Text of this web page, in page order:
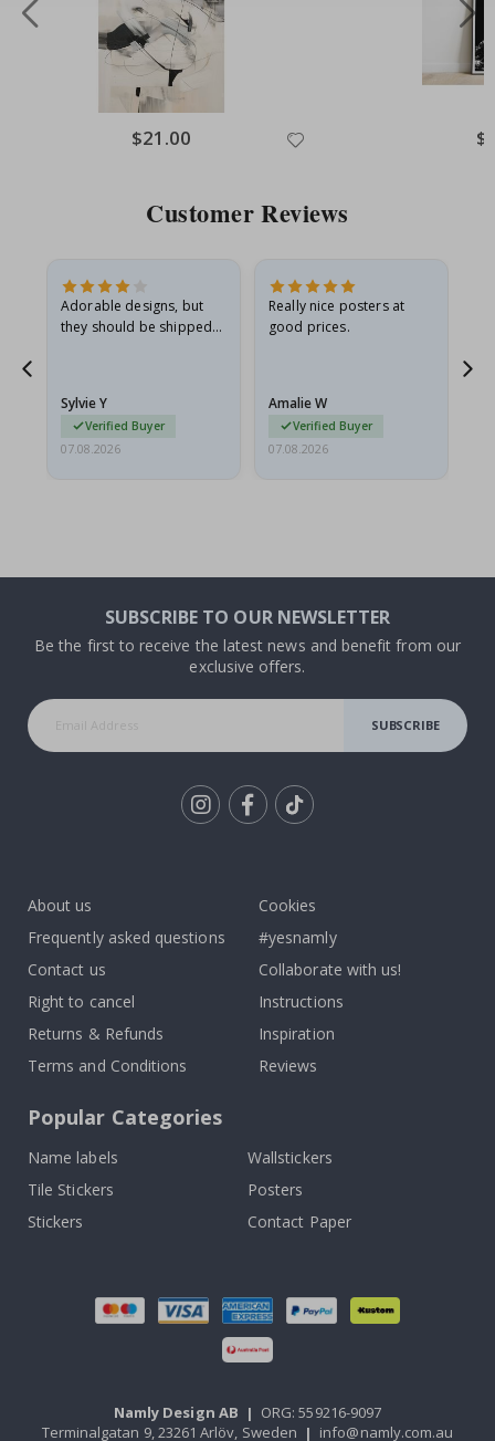
Special
Price
$21.00
Customer Reviews
Adorable designs, but
they should be shipped
Sylvie Y
Verified Buyer
07.08.2026
Really nice posters at
good prices.
Amalie W
Verified Buyer
07.08.2026
SUBSCRIBE TO OUR NEWSLETTER
Be the first to receive the latest news and benefit from our
exclusive offers.
SUBSCRIBE
About us
Frequently asked questions
Contact us
Right to cancel
Returns & Refunds
Terms and Conditions
Cookies
#yesnamly
Collaborate with us!
Instructions
Inspiration
Reviews
Popular Categories
Name labels
Wallstickers
Tile Stickers
Posters
Stickers
Contact Paper
Namly Design AB | ORG: 559216-9097
Terminalgatan 9, 23261 Arlöv, Sweden | info@namly.com.au